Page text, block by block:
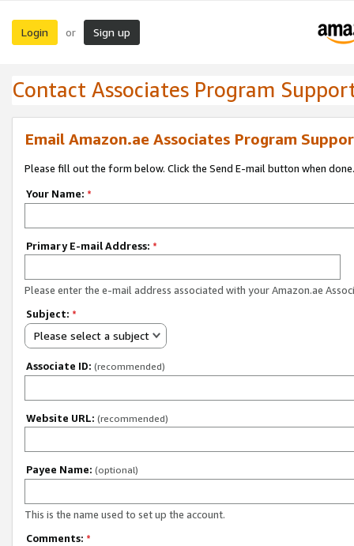
Login or Sign up
Contact Associates Program
Email Amazon.ae Associates Program
Please fill out the form below. Click the Send E-mail button when done.
Your Name: *
Primary E-mail Address: *
Please enter the e-mail address associated with your Amazon.ae
Subject: *
Please select a subject
Associate ID: (recommended)
Website URL: (recommended)
Payee Name: (optional)
This is the name used to set up the account.
Comments: *